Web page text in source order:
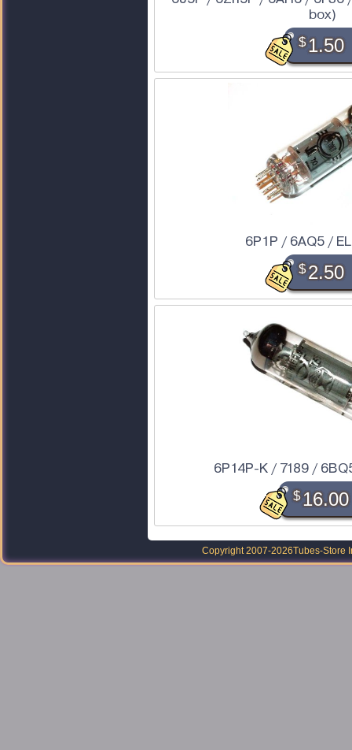
box)
$1.50
6P1P / 6AQ5 /
$2.50
6P14P-K / 7189 /
$16.00
Copyright 2007-2026Tubes-Store